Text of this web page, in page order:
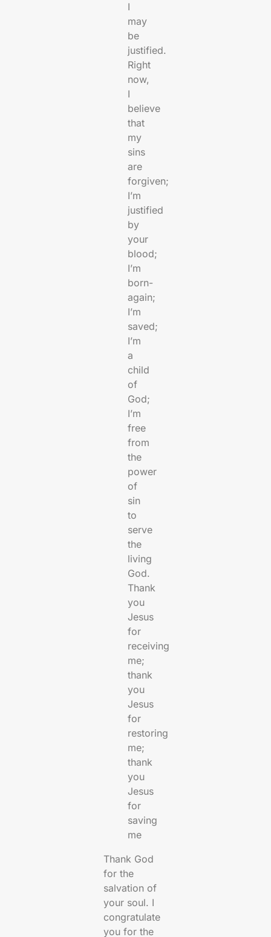
I
may
be
justified.
Right
now,
I
believe
that
my
sins
are
forgiven;
I’m
justified
by
your
blood;
I’m
born-
again;
I’m
saved;
I’m
a
child
of
God;
I’m
free
from
the
power
of
sin
to
serve
the
living
God.
Thank
you
Jesus
for
receiving
me;
thank
you
Jesus
for
restoring
me;
thank
you
Jesus
for
saving
me
Thank God
for the
salvation of
your soul. I
congratulate
you for the